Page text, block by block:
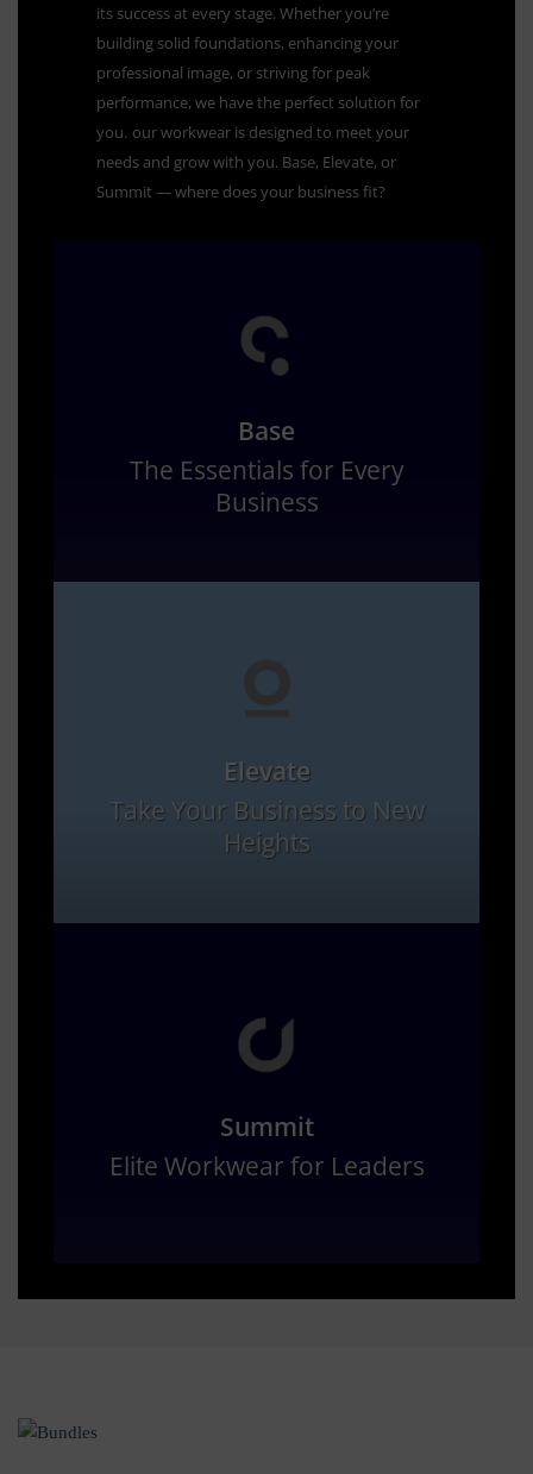
its success at every stage. Whether you’re
building solid foundations, enhancing your
professional image, or striving for peak
performance, we have the perfect solution for
you. our workwear is designed to meet your
needs and grow with you. Base, Elevate, or
Summit — where does your business fit?
Base
The Essentials for Every
Business
Elevate
Take Your Business to New
Heights
Summit
Elite Workwear for Leaders